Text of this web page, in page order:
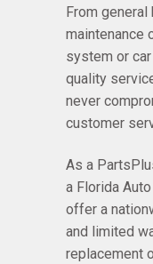
From
maintenance
system or
quality
never
customer
As a
a Florida
offer a
and limited
replacement